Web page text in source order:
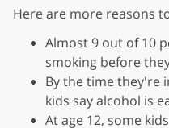
Here are more reasons
Almost 9 out of 10
smoking before
By the time they're
kids say alcohol is
At age 12, some